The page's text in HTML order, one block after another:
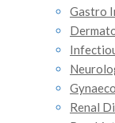
Gastro
Renal